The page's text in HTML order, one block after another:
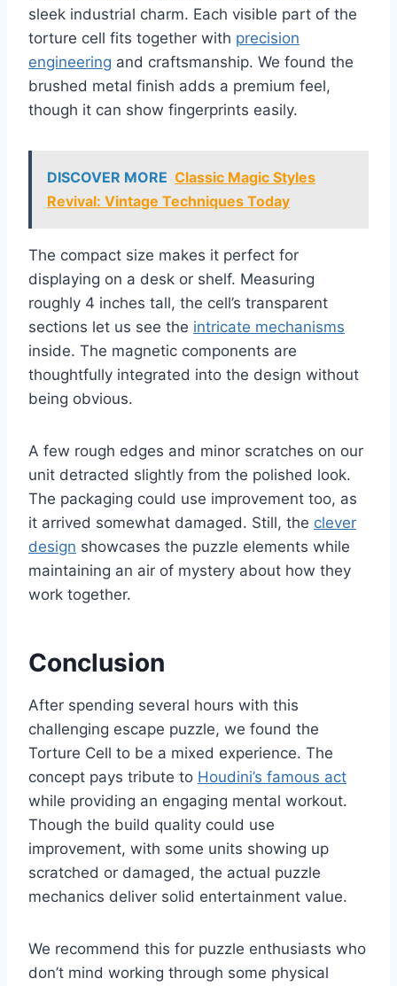
sleek industrial charm. Each visible part of the
torture cell fits together with precision
engineering and craftsmanship. We found the
brushed metal finish adds a premium feel,
though it can show fingerprints easily.
DISCOVER MORE Classic Magic Styles
Revival: Vintage Techniques Today
The compact size makes it perfect for
displaying on a desk or shelf. Measuring
roughly 4 inches tall, the cell’s transparent
sections let us see the intricate mechanisms
inside. The magnetic components are
thoughtfully integrated into the design without
being obvious.
A few rough edges and minor scratches on our
unit detracted slightly from the polished look.
The packaging could use improvement too, as
it arrived somewhat damaged. Still, the clever
design showcases the puzzle elements while
maintaining an air of mystery about how they
work together.
Conclusion
After spending several hours with this
challenging escape puzzle, we found the
Torture Cell to be a mixed experience. The
concept pays tribute to Houdini’s famous act
while providing an engaging mental workout.
Though the build quality could use
improvement, with some units showing up
scratched or damaged, the actual puzzle
mechanics deliver solid entertainment value.
We recommend this for puzzle enthusiasts who
don’t mind working through some physical